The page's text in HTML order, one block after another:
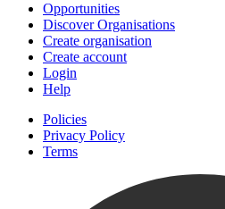
Opportunities
Discover Organisations
Create organisation
Create account
Login
Help
Policies
Privacy Policy
Terms